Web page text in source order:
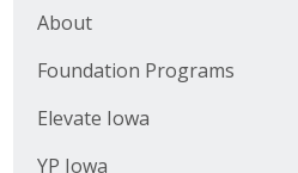
About
Foundation Programs
Elevate Iowa
YP Iowa
Donate Online